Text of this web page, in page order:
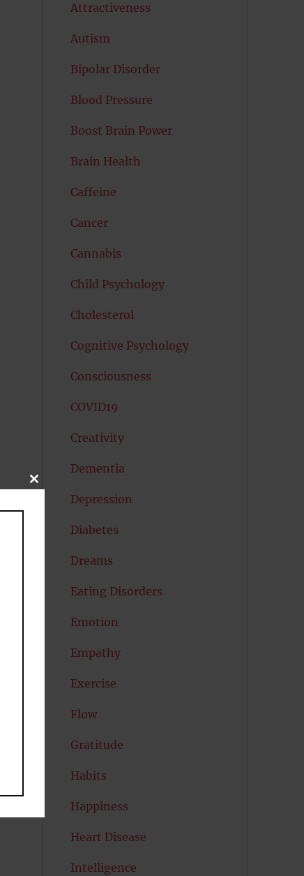
Attractiveness
Autism
Bipolar Disorder
Blood Pressure
Boost Brain Power
Brain Health
Caffeine
Cancer
Cannabis
Child Psychology
Cholesterol
Cognitive Psychology
Consciousness
COVID19
Creativity
Dementia
Depression
Diabetes
Dreams
Eating Disorders
Emotion
Empathy
Exercise
Flow
Gratitude
Habits
Happiness
Heart Disease
Intelligence
CLOSE
MODULE